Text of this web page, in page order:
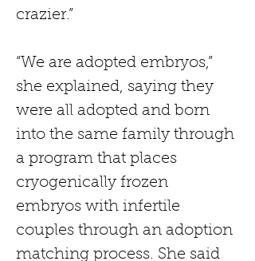
crazier.”
“We are adopted embryos,”
she explained, saying they
were all adopted and born
into the same family through
a program that places
cryogenically frozen
embryos with infertile
couples through an adoption
matching process. She said